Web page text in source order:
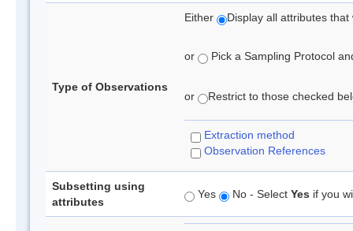
Type of Observations
Either Display all attributes
or Pick a Sampling Protocol
or Restrict to those checked
Extraction method
Observation References
Subsetting using
attributes
Yes No - Select Yes if you